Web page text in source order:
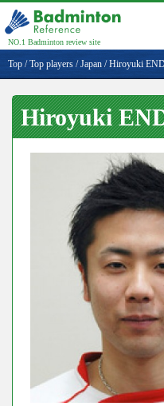
NO.1 Badminton review site
Top /Top players /Japan /Hiroyuki
Hiroyuki